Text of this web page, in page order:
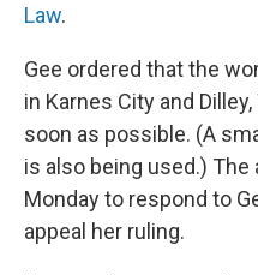
Law.
Gee ordered that the
in Karnes City and
soon as possible. (A
is also being used.)
Monday to respond to
appeal her ruling.